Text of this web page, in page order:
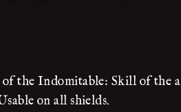
the Indomitable: Skill of the
on all shields.